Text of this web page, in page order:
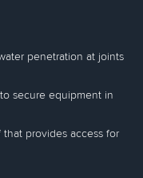
penetration at joints
secure equipment in
provides access for